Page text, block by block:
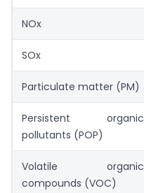
NOx
SOx
Particulate matter (PM)
Persistent organic
pollutants (POP)
Volatile organic
compounds (VOC)